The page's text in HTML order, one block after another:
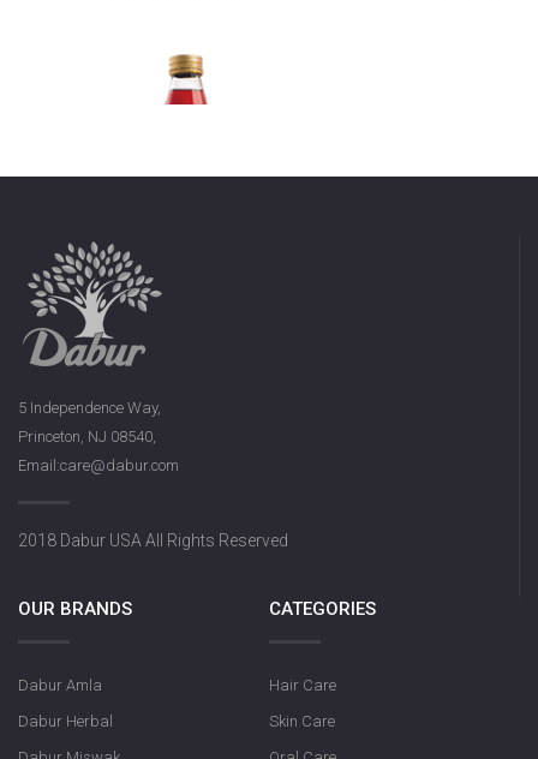
Dabur Rose Syrup
5 Independence Way,
Princeton, NJ 08540,
Email:care@dabur.com
2018 Dabur USA All Rights Reserved
OUR BRANDS
Dabur Amla
Dabur Herbal
CATEGORIES
Hair Care
Skin Care